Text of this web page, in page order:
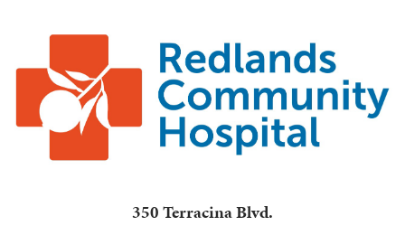
350 Terracina Blvd.